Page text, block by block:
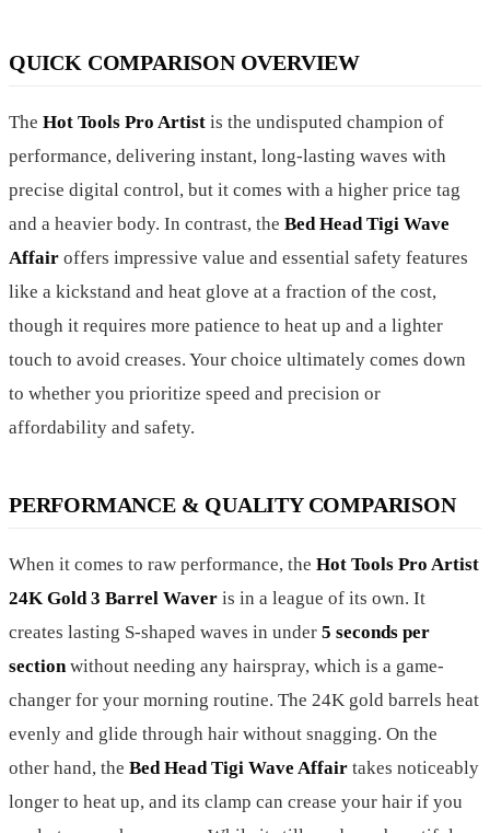
QUICK COMPARISON OVERVIEW
The Hot Tools Pro Artist is the undisputed champion of
performance, delivering instant, long-lasting waves with
precise digital control, but it comes with a higher price tag
and a heavier body. In contrast, the Bed Head Tigi Wave
Affair offers impressive value and essential safety features
like a kickstand and heat glove at a fraction of the cost,
though it requires more patience to heat up and a lighter
touch to avoid creases. Your choice ultimately comes down
to whether you prioritize speed and precision or
affordability and safety.
PERFORMANCE & QUALITY COMPARISON
When it comes to raw performance, the Hot Tools Pro Artist
24K Gold 3 Barrel Waver is in a league of its own. It
creates lasting S-shaped waves in under 5 seconds per
sectionwithout needing any hairspray, which is a game-
changer for your morning routine. The 24K gold barrels heat
evenly and glide through hair without snagging. On the
other hand, the Bed Head Tigi Wave Affair takes noticeably
longer to heat up, and its clamp can crease your hair if you